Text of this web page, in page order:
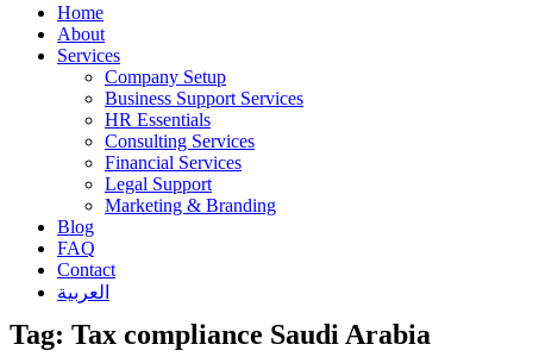
Home
About
Services
Company Setup
Business Support Services
HR Essentials
Consulting Services
Financial Services
Legal Support
Marketing & Branding
Blog
FAQ
Contact
العربية
Tag: Tax compliance Saudi Arabia